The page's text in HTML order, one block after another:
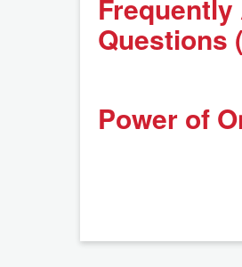
Questions
Power of